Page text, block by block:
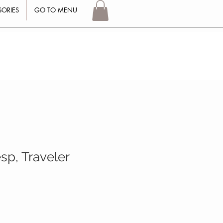
GO TO MENU
Traveler